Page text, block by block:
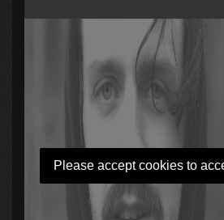
Please accept cookies to